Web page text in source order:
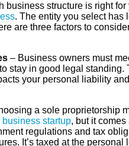
business structure is right
. The entity you select has
are three factors to
– Business owners must
stay in good legal standing.
your personal liability
a sole proprietorship
business startup, but it comes
regulations and tax
It’s taxed at the